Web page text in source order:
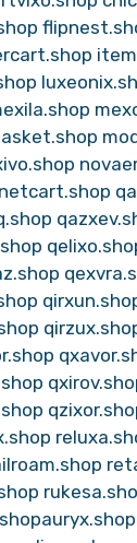
shopauryx.shop